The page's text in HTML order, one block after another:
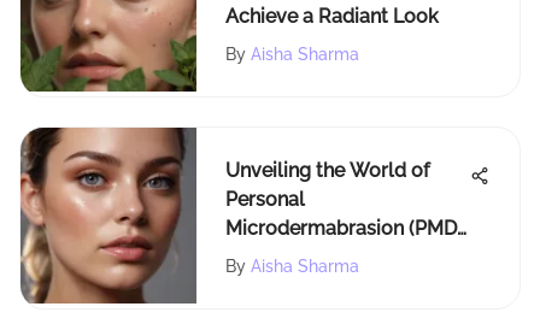
Achieve a Radiant Look
By Aisha Sharma
Unveiling the World of
Personal
Microdermabrasion (PMD)
Products: An In-Depth
By Aisha Sharma